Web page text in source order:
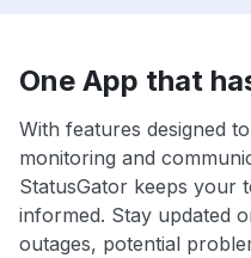
One App that
With features designed
monitoring and
StatusGator keeps your
informed. Stay updated
outages, potential